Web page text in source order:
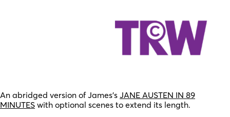
An abridged version of James’s JANE AUSTEN IN 89
MINUTES with optional scenes to extend its length.